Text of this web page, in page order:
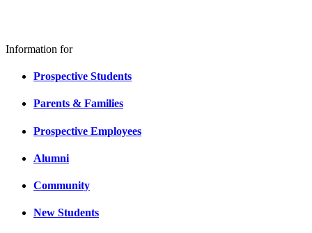
Information for
Prospective Students
Parents & Families
Prospective Employees
Alumni
Community
New Students